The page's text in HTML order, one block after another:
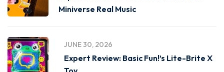
Miniverse Real Music
JUNE 30, 2026
Expert Review: Basic Fun!’s Lite-Brite X